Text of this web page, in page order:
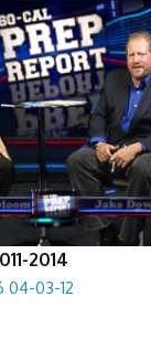
2014
04-03-12